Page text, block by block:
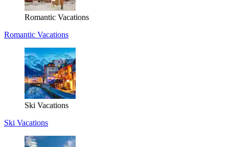
Romantic Vacations
Romantic Vacations
Ski Vacations
Ski Vacations